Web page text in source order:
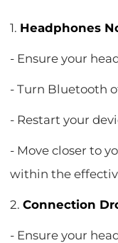
1. Headphones
- Ensure your
- Turn Bluetooth
- Restart your
- Move closer to
within the
2.Connection
- Ensure your